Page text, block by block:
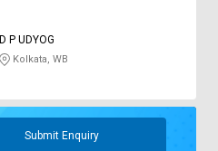
D P UDYOG
Kolkata, WB
Submit Enquiry